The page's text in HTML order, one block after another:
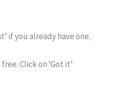
if you already have one.
Click on ‘Got it’